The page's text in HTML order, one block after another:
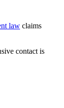
law claims
contact is